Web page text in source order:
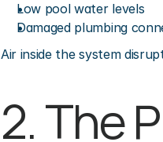
Low pool water levels
Damaged plumbing
Air inside the system
2. The